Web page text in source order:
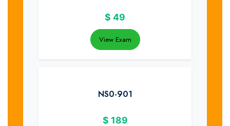
$ 49
View Exam
NS0-901
$ 189